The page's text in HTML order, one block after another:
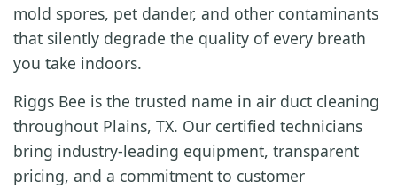
mold spores, pet dander, and other contaminants
that silently degrade the quality of every breath
you take indoors.
Riggs Bee is the trusted name in air duct cleaning
throughout Plains, TX. Our certified technicians
bring industry-leading equipment, transparent
pricing, and a commitment to customer